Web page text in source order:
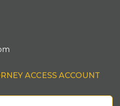
ACCESS ACCOUNT